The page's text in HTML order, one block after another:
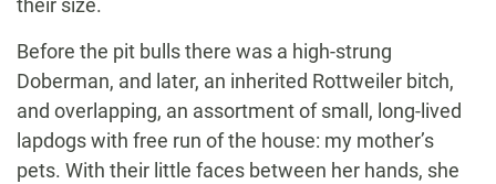
their size.
Before the pit bulls there was a high-strung
Doberman, and later, an inherited Rottweiler bitch,
and overlapping, an assortment of small, long-lived
lapdogs with free run of the house: my mother’s
pets. With their little faces between her hands, she